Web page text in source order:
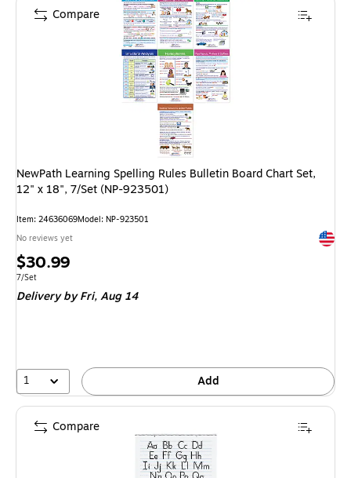
NewPath Learning Spelling Rules Bulletin Board Chart Set,
12" x 18", 7/Set (NP-923501)
Item: 24636069Model: NP-923501
No reviews yet
Price
is
$30.99
Unit of measure 7/Set
7/Set
Deliveryby Fri, Aug 14
1 Add
Compare
Compare